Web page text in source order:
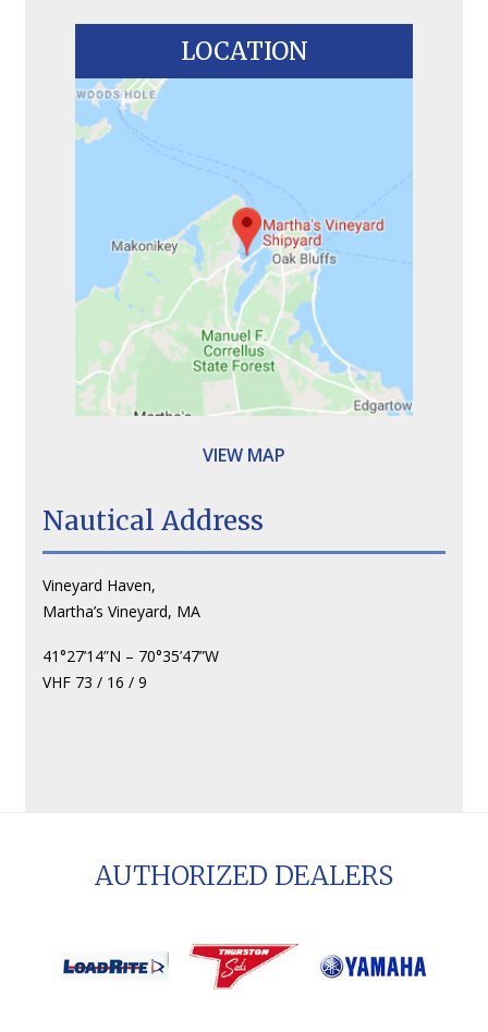
LOCATION
VIEW MAP
Nautical Address
Vineyard Haven,
Martha’s Vineyard, MA
41°27’14”N – 70°35’47”W
VHF 73 / 16 / 9
AUTHORIZED DEALERS